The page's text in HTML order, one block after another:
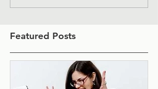
Featured Posts